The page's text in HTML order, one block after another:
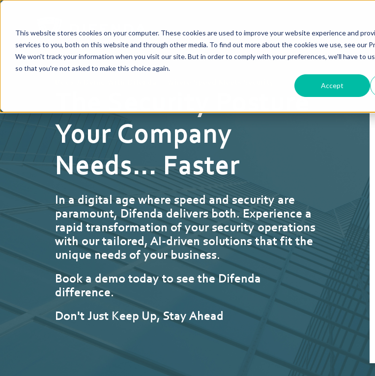
This website stores cookies on your computer. These cookies are used to improve your website experience and
services to you, both on this website and through other media. To find out more about the cookies we use, see our
We won't track your information when you visit our site. But in order to comply with your preferences, we'll have to
so that you're not asked to make this choice again.
Accept
The Security Posture
Your Company
Needs... Faster
In a digital age where speed and security are
paramount, Difenda delivers both. Experience a
rapid transformation of your security operations
with our tailored, AI-driven solutions that fit the
unique needs of your business.
Book a demo today to see the Difenda
difference.
Don't Just Keep Up, Stay Ahead